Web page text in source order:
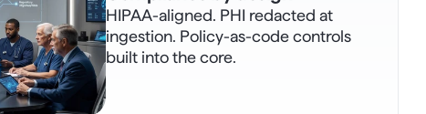
HIPAA-aligned. PHI redacted at
ingestion. Policy-as-code controls
built into the core.